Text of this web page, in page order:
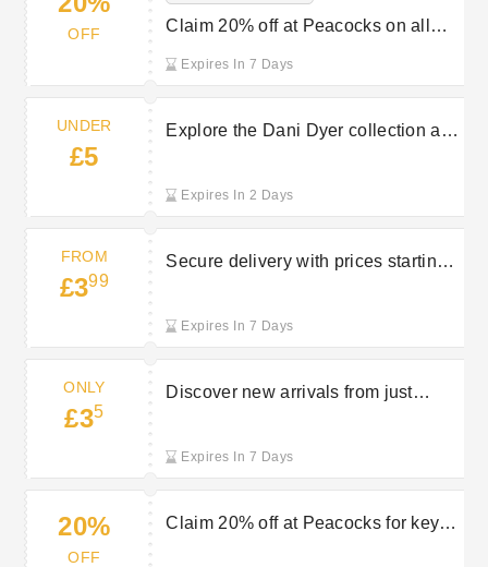
OFF
Claim 20% off at Peacocks on all
Expires In 7 Days
UNDER
£5
Explore the Dani Dyer collection at
Expires In 2 Days
FROM
£399
Secure delivery with prices starting
Expires In 7 Days
ONLY
£35
Discover new arrivals from just
Expires In 7 Days
20%
OFF
Claim 20% off at Peacocks for key